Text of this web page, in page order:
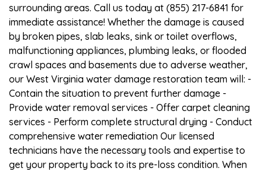
surrounding areas. Call us today at (855) 217-6841 for
immediate assistance! Whether the damage is caused
by broken pipes, slab leaks, sink or toilet overflows,
malfunctioning appliances, plumbing leaks, or flooded
crawl spaces and basements due to adverse weather,
our West Virginia water damage restoration team will: -
Contain the situation to prevent further damage -
Provide water removal services - Offer carpet cleaning
services - Perform complete structural drying - Conduct
comprehensive water remediation Our licensed
technicians have the necessary tools and expertise to
get your property back to its pre-loss condition. When